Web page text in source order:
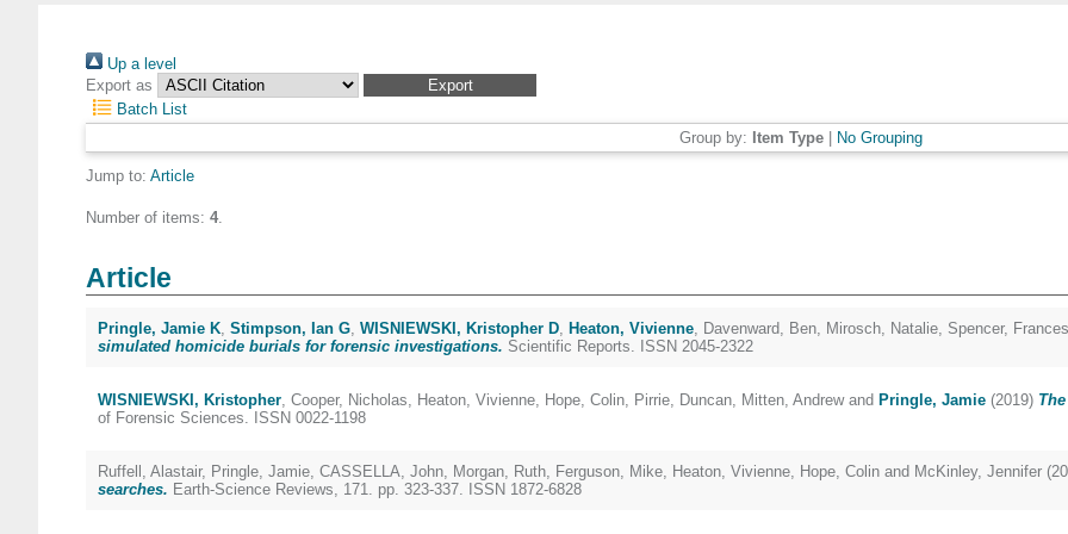
Up a level
Export as
Batch List
Group by: Item Type No Grouping
Jump to: Article
Number of items: 4.
Article
Pringle, Jamie K, Stimpson, Ian G, WISNIEWSKI, Kristopher D, Heaton, Vivienne, Davenward, Ben, Mirosch, Natalie, Spencer,
simulated homicide burials for forensic investigations. Scientific Reports. ISSN 2045-2322
WISNIEWSKI, Kristopher, Cooper, Nicholas, Heaton, Vivienne, Hope, Colin, Pirrie, Duncan, Mitten, Andrewand Pringle, Jamie (2019)
of Forensic Sciences. ISSN 0022-1198
Ruffell, Alastair, Pringle, Jamie, CASSELLA, John, Morgan, Ruth, Ferguson, Mike, Heaton, Vivienne, Hope, Colin and McKinley, Jennifer
searches. Earth-Science Reviews, 171. pp. 323-337. ISSN 1872-6828